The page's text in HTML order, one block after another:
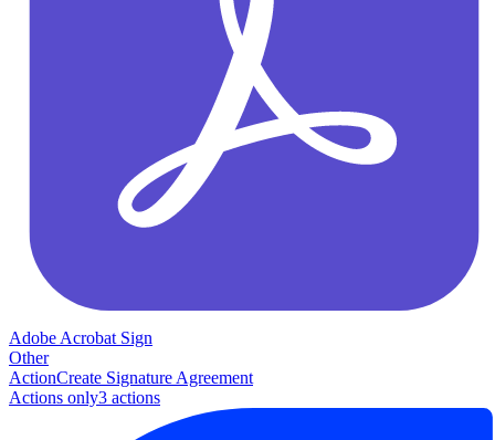
Adobe Acrobat Sign
Other
ActionCreate Signature Agreement
Actions only3 actions